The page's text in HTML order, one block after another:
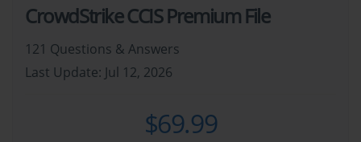
CrowdStrike CCIS Premium File
121 Questions & Answers
Last Update: Jul 12, 2026
$69.99